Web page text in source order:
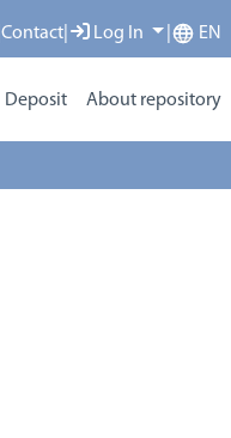
|Contact Log In EN
Deposit About repository